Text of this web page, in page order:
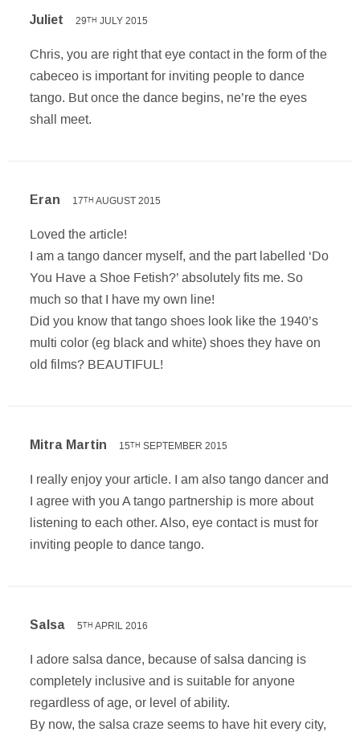
Juliet 29TH JULY 2015
Chris, you are right that eye contact in the form of the
cabeceo is important for inviting people to dance
tango. But once the dance begins, ne’re the eyes
shall meet.
Eran 17TH AUGUST 2015
Loved the article!
I am a tango dancer myself, and the part labelled ‘Do
You Have a Shoe Fetish?’ absolutely fits me. So
much so that I have my own line!
Did you know that tango shoes look like the 1940’s
multi color (eg black and white) shoes they have on
old films? BEAUTIFUL!
Mitra Martin 15TH SEPTEMBER 2015
I really enjoy your article. I am also tango dancer and
I agree with you A tango partnership is more about
listening to each other. Also, eye contact is must for
inviting people to dance tango.
Salsa 5TH APRIL 2016
I adore salsa dance, because of salsa dancing is
completely inclusive and is suitable for anyone
regardless of age, or level of ability.
By now, the salsa craze seems to have hit every city,